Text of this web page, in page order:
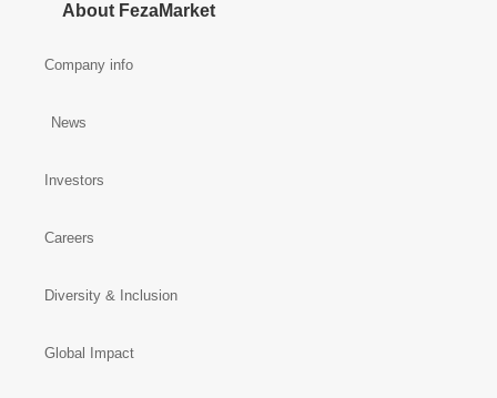
About FezaMarket
Company info
News
Investors
Careers
Diversity & Inclusion
Global Impact